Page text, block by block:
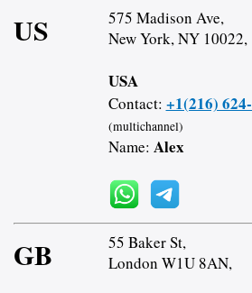
US
575 Madison Ave,
New York, NY 10022,
USA
Contact: +1(216)
(multichannel)
Name: Alex
GB
55 Baker St,
London W1U 8AN,